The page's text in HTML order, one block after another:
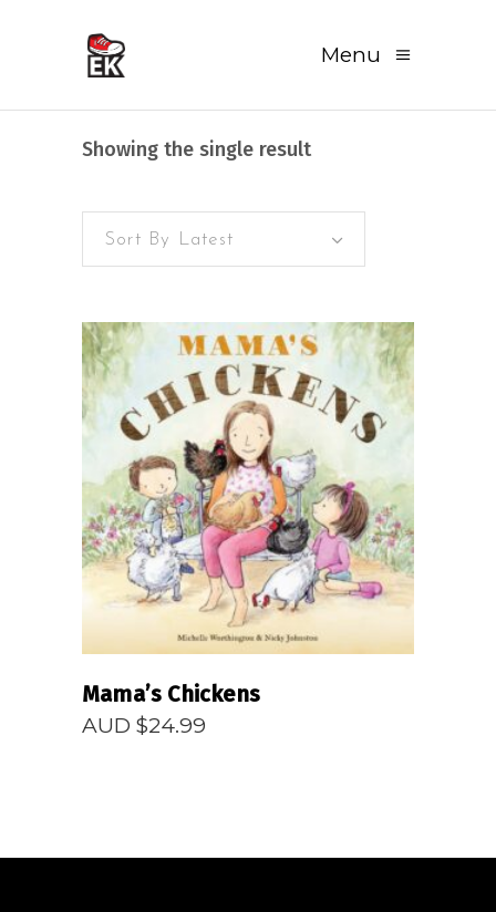
Menu
Showing the single result
Sort By Latest
READ MORE
Mama’s Chickens
AUD $24.99